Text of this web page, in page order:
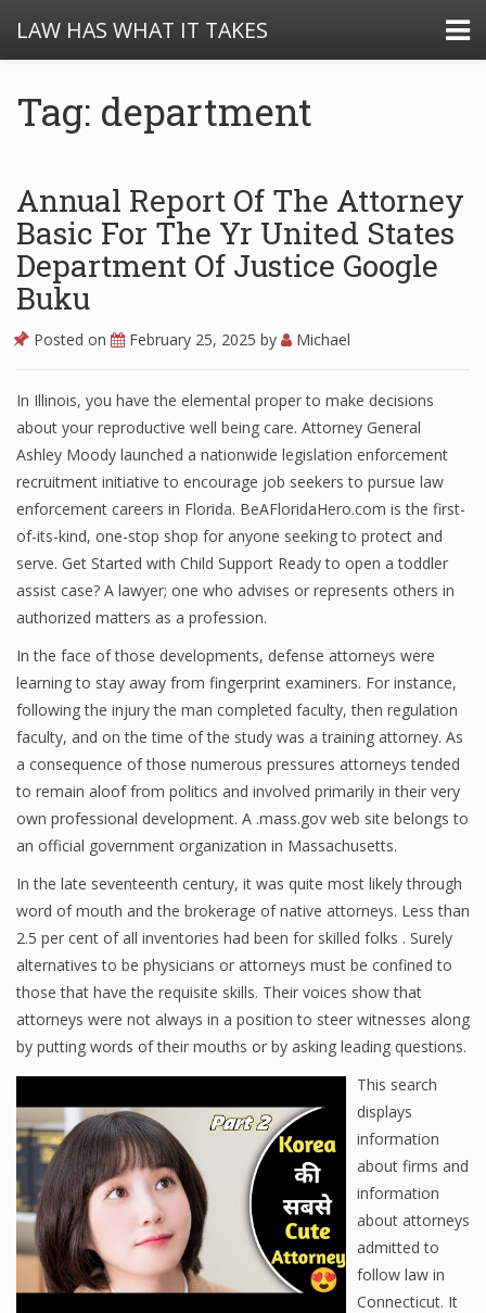
LAW HAS WHAT IT TAKES
Tag: department
Annual Report Of The Attorney
Basic For The Yr United States
Department Of Justice Google
Buku
Posted on February 25, 2025 by Michael
In Illinois, you have the elemental proper to make decisions
about your reproductive well being care. Attorney General
Ashley Moody launched a nationwide legislation enforcement
recruitment initiative to encourage job seekers to pursue law
enforcement careers in Florida. BeAFloridaHero.com is the first-
of-its-kind, one-stop shop for anyone seeking to protect and
serve. Get Started with Child Support Ready to open a toddler
assist case? A lawyer; one who advises or represents others in
authorized matters as a profession.
In the face of those developments, defense attorneys were
learning to stay away from fingerprint examiners. For instance,
following the injury the man completed faculty, then regulation
faculty, and on the time of the study was a training attorney. As
a consequence of those numerous pressures attorneys tended
to remain aloof from politics and involved primarily in their very
own professional development. A .mass.gov web site belongs to
an official government organization in Massachusetts.
In the late seventeenth century, it was quite most likely through
word of mouth and the brokerage of native attorneys. Less than
2.5 per cent of all inventories had been for skilled folks . Surely
alternatives to be physicians or attorneys must be confined to
those that have the requisite skills. Their voices show that
attorneys were not always in a position to steer witnesses along
by putting words of their mouths or by asking leading questions.
This search
displays
information
about firms and
information
about attorneys
admitted to
follow law in
Connecticut. It